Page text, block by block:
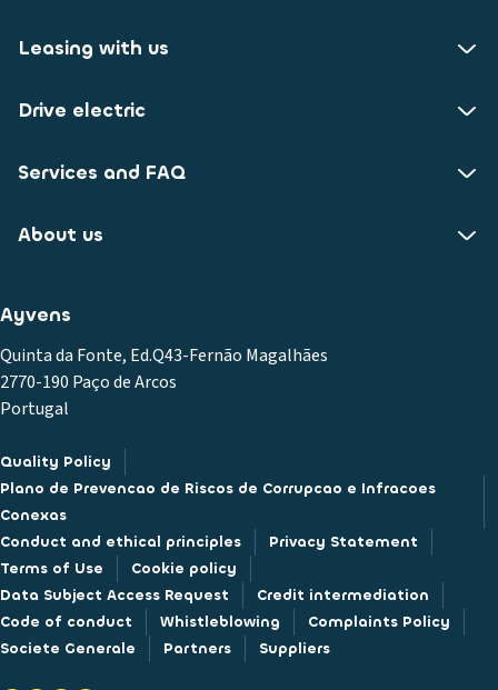
Leasing with us
Drive electric
Services and FAQ
About us
Ayvens
Quinta da Fonte, Ed.Q43-Fernão Magalhães
2770-190 Paço de Arcos
Portugal
Quality Policy
Plano de Prevencao de Riscos de Corrupcao e Infracoes
Conexas
Conduct and ethical principles
Privacy Statement
Terms of Use
Cookie policy
Data Subject Access Request
Credit intermediation
Code of conduct
Whistleblowing
Complaints Policy
Societe Generale
Partners Suppliers